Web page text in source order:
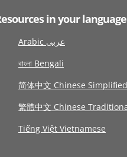
in your language
Arabic عربى
বাংলা Bengali
简体中文 Chinese Simplified
繁體中文 Chinese
Tiếng Việt Vietnamese